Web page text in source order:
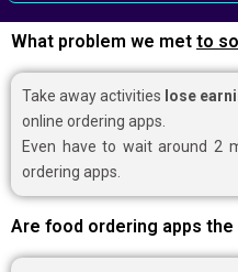
What problem we met to
Take away activities lose
online ordering apps.
Even have to wait around 2
ordering apps.
Are food ordering apps